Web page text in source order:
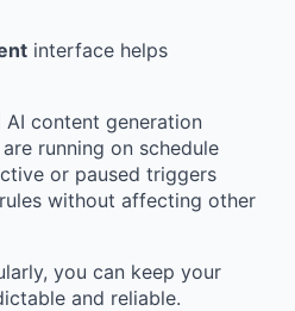
interface helps
content generation
running on schedule
or paused triggers
without affecting other
you can keep your
and reliable.